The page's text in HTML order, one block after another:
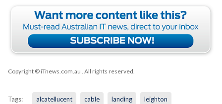
Copyright © iTnews.com.au . All rights reserved.
Tags: alcatellucent cable landing leighton